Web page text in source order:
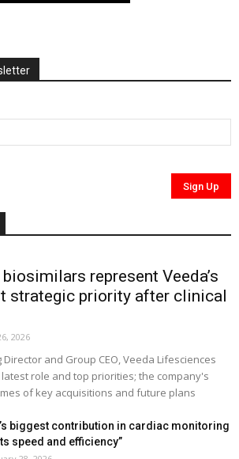
represent Veeda’s
strategic priority after clinical
2026
and Group CEO, Veeda Lifesciences
role and top priorities; the company's
of key acquisitions and future plans
biggest contribution in cardiac monitoring
speed and efficiency”